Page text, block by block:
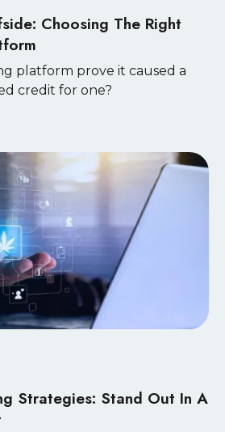
Choosing The Right
platform prove it caused a
credit for one?
Strategies: Stand Out In A